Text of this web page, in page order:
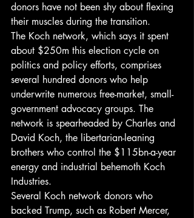
donors have not been shy about flexing
their muscles during the transition.
The Koch network, which says it spent
about $250m this election cycle on
politics and policy efforts, comprises
several hundred donors who help
underwrite numerous free-market, small-
government advocacy groups. The
network is spearheaded by Charles and
David Koch, the libertarian-leaning
brothers who control the $115bn-a-year
energy and industrial behemoth Koch
Industries.
Several Koch network donors who
backed Trump, such as Robert Mercer,